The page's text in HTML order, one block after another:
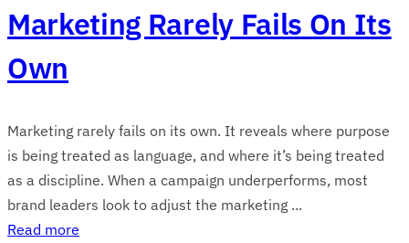
Marketing Rarely Fails On Its
Own
Marketing rarely fails on its own. It reveals where purpose
is being treated as language, and where it’s being treated
as a discipline. When a campaign underperforms, most
brand leaders look to adjust the marketing ...
Read more